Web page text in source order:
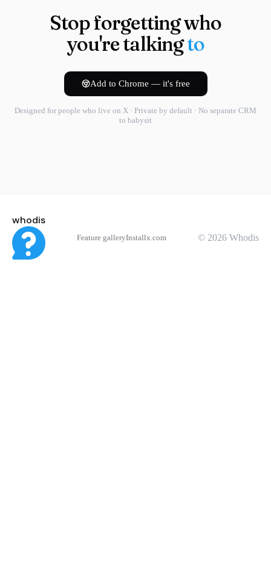
Stop forgetting who
you're talkingto
Add to Chrome — it's free
Designed for people who live on X · Private by default · No separate CRM
to babysit
whodis
Feature galleryInstallx.com © 2026 Whodis